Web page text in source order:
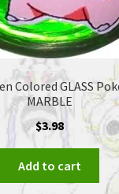
Colored GLASS
MARBLE
$3.98
Add to cart